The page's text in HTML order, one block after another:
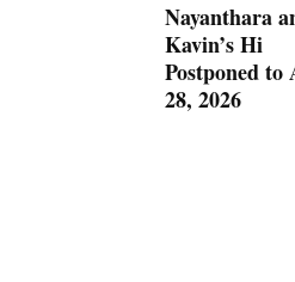
Nayanthara
Kavin’s Hi
Postponed to
28, 2026